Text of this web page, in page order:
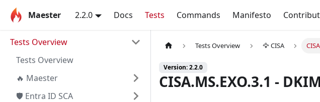
Maester 2.2.0 Docs Tests Commands Manifesto
Tests Overview
Tests Overview
🔥 Maester
🛡️ Entra ID SCA
Tests Overview 🦅 CISA
Version: 2.2.0
CISA.MS.EXO.3.1 -